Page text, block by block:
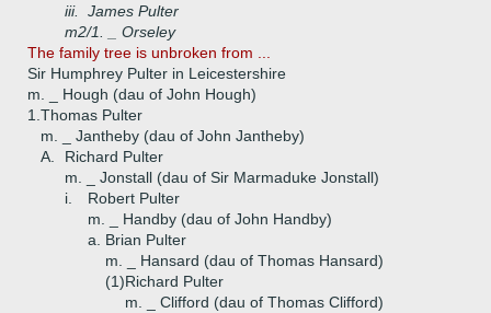
iii.
James Pulter
m2/1. _ Orseley
The family tree is unbroken from ...
Sir Humphrey Pulter in Leicestershire
m. _ Hough (dau of John Hough)
1. Thomas Pulter
m. _ Jantheby (dau of John Jantheby)
A.
Richard Pulter
m. _ Jonstall (dau of Sir Marmaduke Jonstall)
i.
Robert Pulter
m. _ Handby (dau of John Handby)
a.
Brian Pulter
m. _ Hansard (dau of Thomas Hansard)
(1)Richard Pulter
m. _ Clifford (dau of Thomas Clifford)